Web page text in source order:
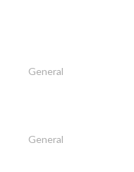
General
General